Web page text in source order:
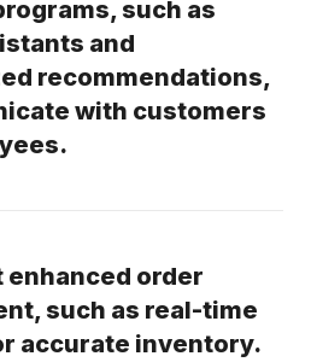
such as
and
recommendations,
with customers
enhanced order
such as real-time
accurate inventory.